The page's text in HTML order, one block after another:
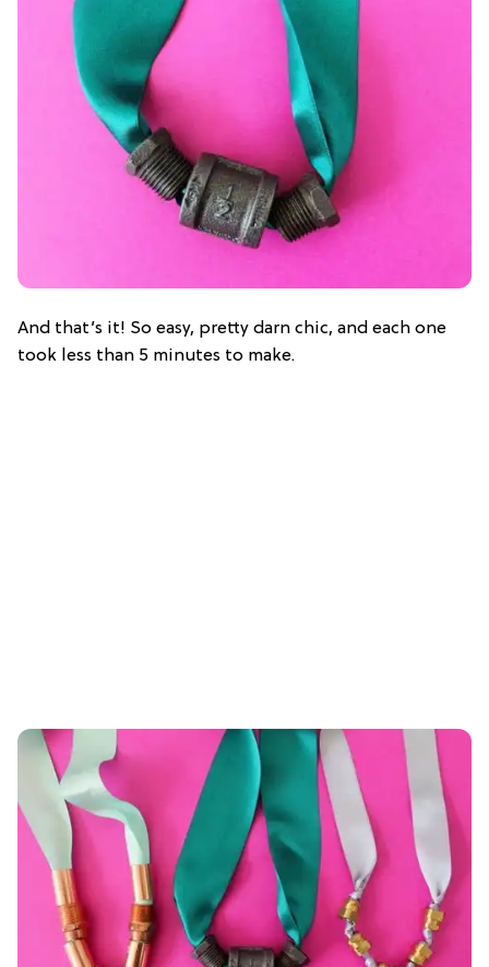
And that’s it! So easy, pretty darn chic, and each one
took less than 5 minutes to make.